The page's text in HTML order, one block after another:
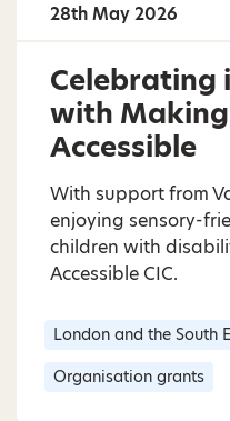
28th May 2026
Celebrating
with
Accessible
With support from
enjoying sensory-
children with
Accessible CIC.
London and the South
Organisation grants